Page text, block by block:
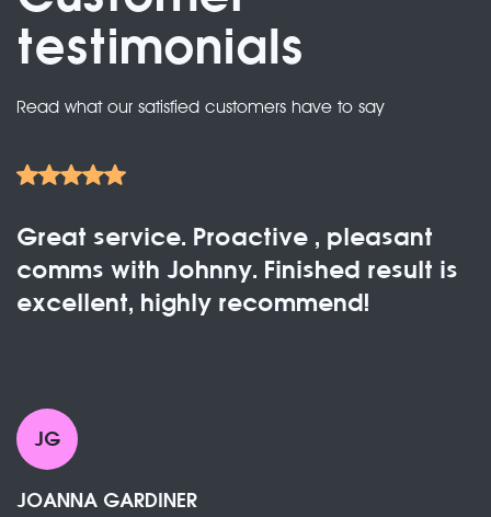
testimonials
Read what our satisfied customers have to say
Great service. Proactive , pleasant
comms with Johnny. Finished result is
excellent, highly recommend!
JG
JOANNA GARDINER